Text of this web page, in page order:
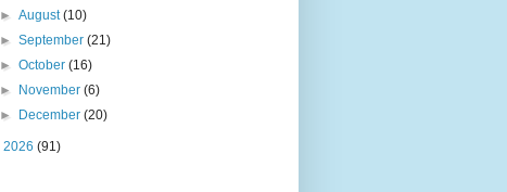
►August(10)
►September(21)
►October(16)
►
November(6)
►
December(20)
2026 (91)